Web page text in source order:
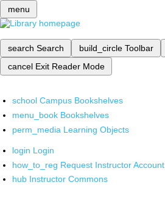
menu
search Search build_circle Toolbar
cancel Exit Reader Mode
school Campus Bookshelves
menu_book Bookshelves
perm_media Learning Objects
login Login
how_to_reg Request Instructor Account
hub Instructor Commons